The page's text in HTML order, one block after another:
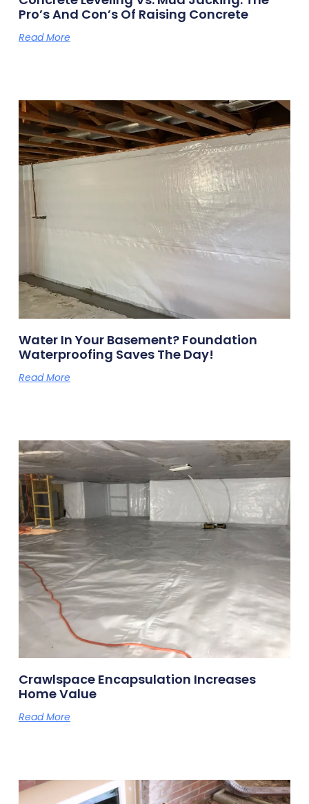
Pro’s And Con’s Of Raising Concrete
Read More
Water In Your Basement? Foundation
Waterproofing Saves The Day!
Read More
Crawlspace Encapsulation Increases
Home Value
Read More